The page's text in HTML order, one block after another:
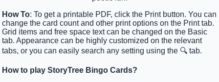
How To: To get a printable PDF, click the Print button. You can
change the card count and other print options on the Print tab.
Grid items and free space text can be changed on the Basic
tab. Appearance can be highly customized on the relevant
tabs, or you can easily search any setting using the 🔍 tab.
How to play StoryTree Bingo Cards?